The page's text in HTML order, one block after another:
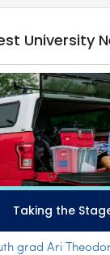
University
Taking the
grad Ari